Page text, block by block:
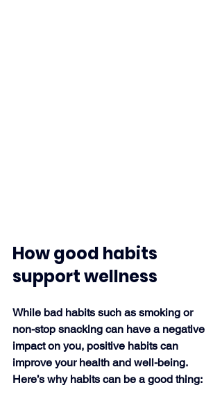
How good habits
support wellness
While bad habits such as smoking or
non-stop snacking can have a negative
impact on you, positive habits can
improve your health and well-being.
Here’s why habits can be a good thing: